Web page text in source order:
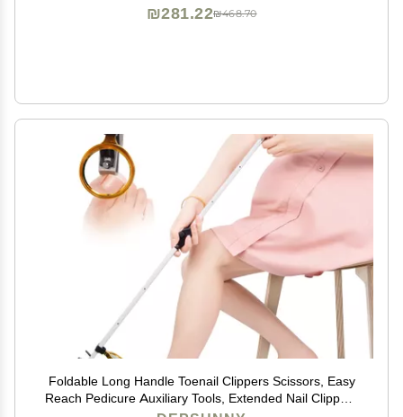
₪468.70
₪281.22
Foldable Long Handle Toenail Clippers Scissors, Easy
Reach Pedicure Auxiliary Tools, Extended Nail Clippers